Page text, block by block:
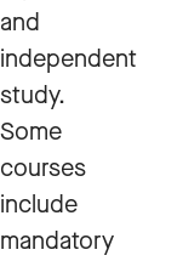
and
independent
study.
Some
courses
include
mandatory